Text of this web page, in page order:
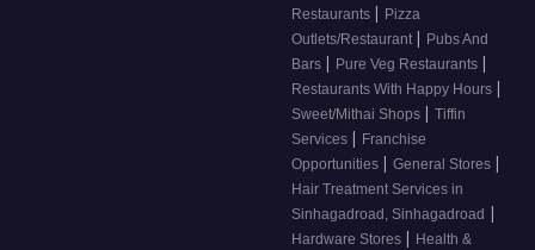
Restaurants | Pizza
Outlets/Restaurant | Pubs And
Bars | Pure Veg Restaurants |
Restaurants With Happy Hours |
Sweet/Mithai Shops | Tiffin
Services | Franchise
Opportunities | General Stores |
Hair Treatment Services in
Sinhagadroad, Sinhagadroad |
Hardware Stores | Health &